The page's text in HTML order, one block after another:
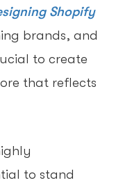
Shopify
brands, and
to create
that reflects
to stand